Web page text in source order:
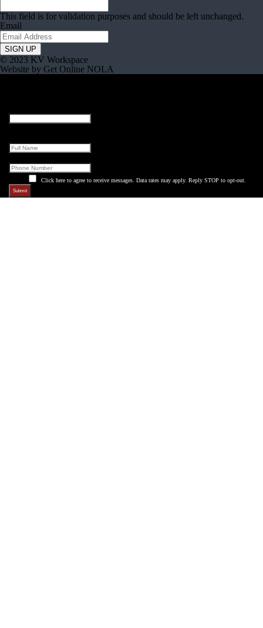
This field is for validation purposes and should be left unchanged.
Email
© 2023 KV Workspace
Website by Get Online NOLA
Click here to agree to receive messages. Data rates may apply. Reply STOP to opt-out.